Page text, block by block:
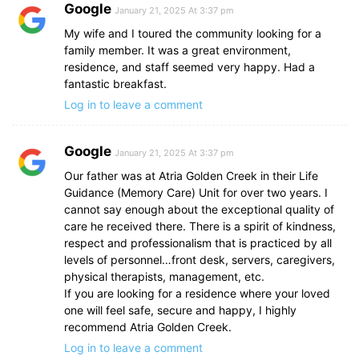
Google January 21, 2025 At 3:37 pm
My wife and I toured the community looking for a
family member. It was a great environment,
residence, and staff seemed very happy. Had a
fantastic breakfast.
Log in to leave a comment
Google January 21, 2025 At 3:37 pm
Our father was at Atria Golden Creek in their Life
Guidance (Memory Care) Unit for over two years. I
cannot say enough about the exceptional quality of
care he received there. There is a spirit of kindness,
respect and professionalism that is practiced by all
levels of personnel…front desk, servers, caregivers,
physical therapists, management, etc.
If you are looking for a residence where your loved
one will feel safe, secure and happy, I highly
recommend Atria Golden Creek.
Log in to leave a comment